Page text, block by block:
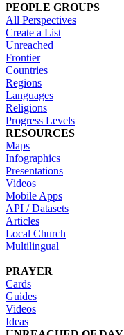
PEOPLE GROUPS
All Perspectives
Create a List
Unreached
Frontier
Countries
Regions
Languages
Religions
Progress Levels
RESOURCES
Maps
Infographics
Presentations
Videos
Mobile Apps
API / Datasets
Articles
Local Church
Multilingual
PRAYER
Cards
Guides
Videos
Ideas